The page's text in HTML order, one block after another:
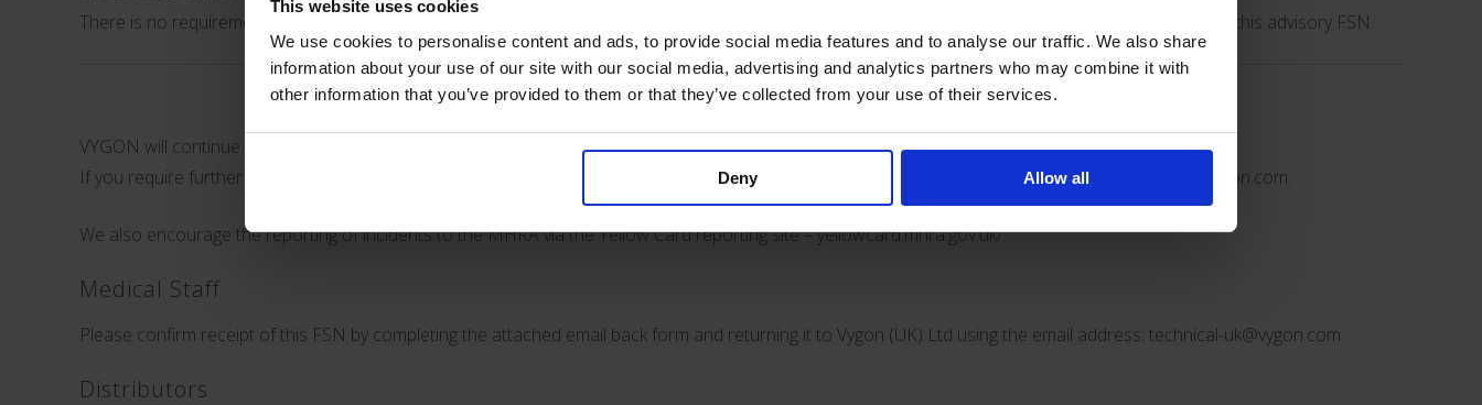
This website uses cookies
We use cookies to personalise content and ads, to provide social media features and to analyse our traffic. We also share
information about your use of our site with our social media, advertising and analytics partners who may combine it with
other information that you’ve provided to them or that they’ve collected from your use of their services.
Deny Allow all
There is no requirement for customers to return any devices to VYGON. Lifecath catheters can continue to be used in accordance with the IFU and this advisory FSN.
VYGON will continue investigating reports of catheter fractures and clamp malfunction and will follow up with any additional actions if needed.
If you require further information, or experience an issue with the product, please contact Vygon (UK) Ltd using the email address:
technical-uk@vygon.com.
We also encourage the reporting of incidents to the MHRA via the Yellow Card reporting site –yellowcard.mhra.gov.uk/.
Medical Staff
Please confirm receipt of this FSN by completing the attached email back form and returning it to Vygon (UK) Ltd using the email address: technical-uk@vygon.com.
Distributors